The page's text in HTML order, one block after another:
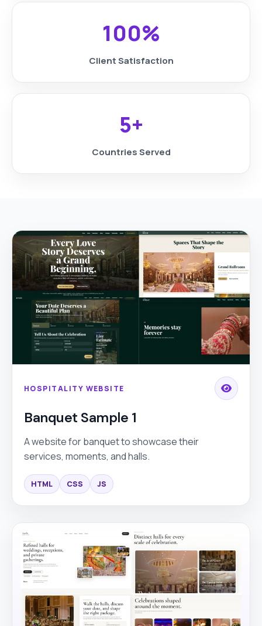
100%
Client Satisfaction
5+
Countries Served
HOSPITALITY WEBSITE
Banquet Sample 1
A website for banquet to showcase their
services, moments, and halls.
HTML CSS JS